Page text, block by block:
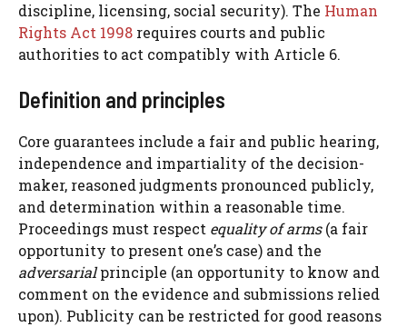
discipline, licensing, social security). The Human
Rights Act 1998 requires courts and public
authorities to act compatibly with Article 6.
Definition and principles
Core guarantees include a fair and public hearing,
independence and impartiality of the decision-
maker, reasoned judgments pronounced publicly,
and determination within a reasonable time.
Proceedings must respect equality of arms(a fair
opportunity to present one’s case) and the
adversarialprinciple (an opportunity to know and
comment on the evidence and submissions relied
upon). Publicity can be restricted for good reasons